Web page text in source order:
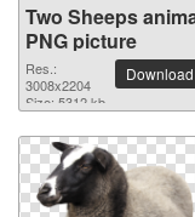
Two Sheeps
PNG picture
Res.:
3008x2204
Size: 5312 kb
Download